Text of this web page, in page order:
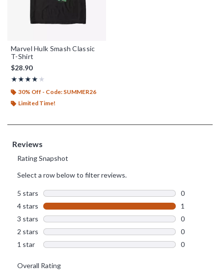
Marvel Hulk Smash Classic
T-Shirt
$28.90
★★★★★
Rating, 4 out of 5
★★★★★
30% Off - Code: SUMMER26
Limited Time!